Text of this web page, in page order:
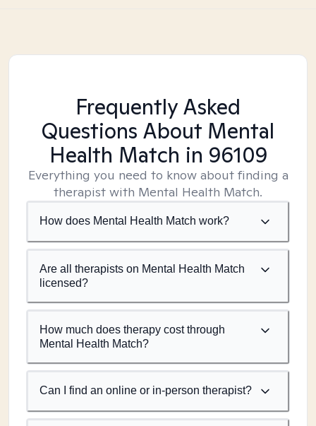
Frequently Asked
Questions About Mental
Health Match in 96109
Everything you need to know about finding a
therapist with Mental Health Match.
How does Mental Health Match work?
Are all therapists on Mental Health Match
licensed?
How much does therapy cost through
Mental Health Match?
Can I find an online or in-person therapist?